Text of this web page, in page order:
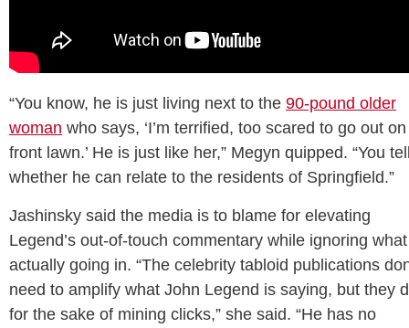
“You know, he is just living next to the 90-pound older
woman who says, ‘I’m terrified, too scared to go out
front lawn.’ He is just like her,” Megyn quipped. “You
whether he can relate to the residents of Springfield.”
Jashinsky said the media is to blame for elevating
Legend’s out-of-touch commentary while ignoring
actually going in. “The celebrity tabloid publications
need to amplify what John Legend is saying, but they
for the sake of mining clicks,” she said. “He has no